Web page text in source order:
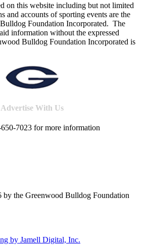
on this website including but not limited
and accounts of sporting events are the
Foundation Incorporated. The
information without the expressed
Bulldog Foundation Incorporated is
Advertise With Us
650-7023 for more information
the Greenwood Bulldog Foundation
by Jamell Digital, Inc.